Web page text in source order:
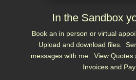
In the Sandbox
Book an in person or virtual
Upload and download files.
messages with me. View Quotes
Invoices and Pay